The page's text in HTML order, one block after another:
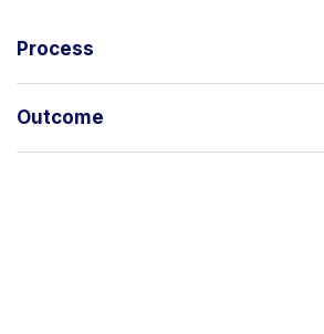
Process
Outcome